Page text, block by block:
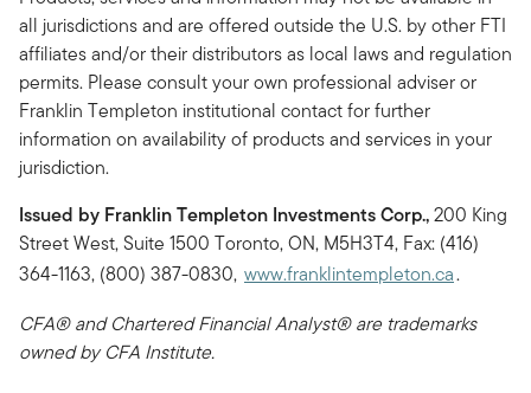
all jurisdictions and are offered outside the U.S. by other FTI
affiliates and/or their distributors as local laws and regulation
permits. Please consult your own professional adviser or
Franklin Templeton institutional contact for further
information on availability of products and services in your
jurisdiction.
Issued by Franklin Templeton Investments Corp.,200 King
Street West, Suite 1500 Toronto, ON, M5H3T4, Fax: (416)
364-1163, (800) 387-0830, www.franklintempleton.ca.
CFA® and Chartered Financial Analyst® are trademarks
owned by CFA Institute.